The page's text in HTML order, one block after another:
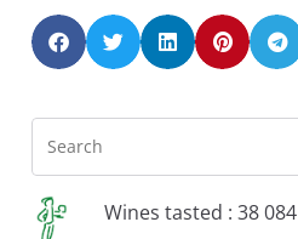
Wines tasted : 38 084